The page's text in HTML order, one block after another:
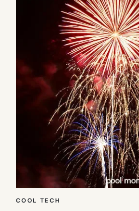
COOL TECH